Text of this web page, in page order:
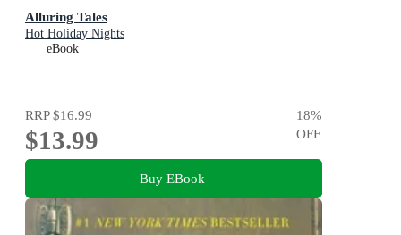
Alluring Tales
Hot Holiday Nights
eBook
RRP$16.99
$13.99
18%
OFF
Buy EBook